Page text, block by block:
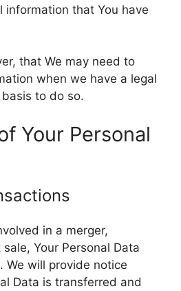
information that You have
that We may need to
when we have a legal
to do so.
Your Personal
in a merger,
Your Personal Data
We will provide notice
Data is transferred and